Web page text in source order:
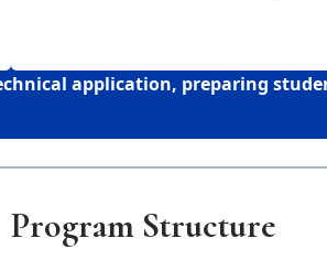
application, preparing
Program Structure